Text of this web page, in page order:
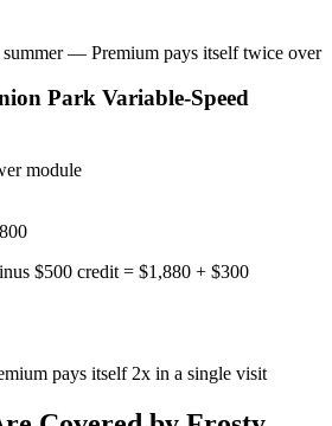
— Premium pays itself twice over
Park Variable-Speed
module
$500 credit = $1,880 + $300
pays itself 2x in a single visit